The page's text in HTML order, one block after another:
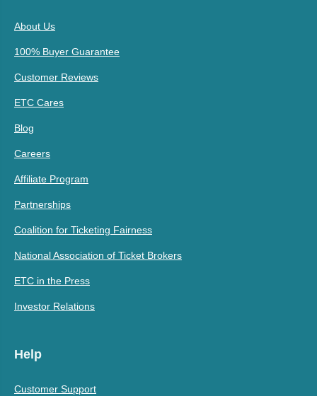
About Us
100% Buyer Guarantee
Customer Reviews
ETC Cares
Blog
Careers
Affiliate Program
Partnerships
Coalition for Ticketing Fairness
National Association of Ticket Brokers
ETC in the Press
Investor Relations
Help
Customer Support